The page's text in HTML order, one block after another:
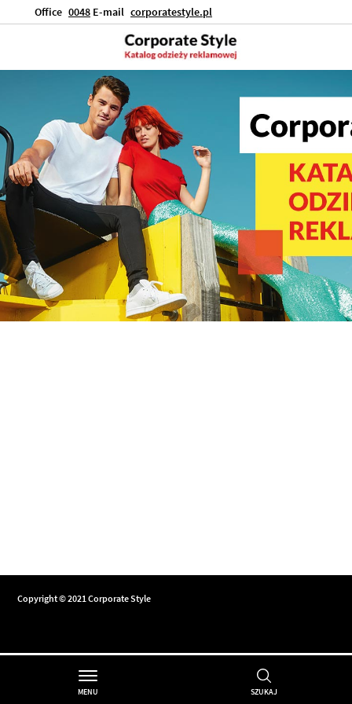
Office 0048 E-mail corporatestyle.pl
MENU SZUKAJ
Copyright © 2021 Corporate Style